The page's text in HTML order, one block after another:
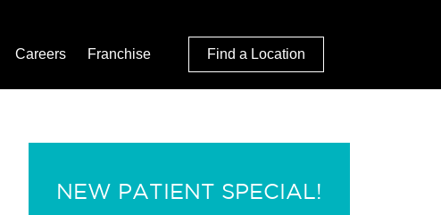
Careers Franchise Find a Location
NEW PATIENT SPECIAL!